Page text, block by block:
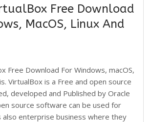
Free Download
MacOS, Linux And
Free Download For Windows, macOS,
VirtualBox is a Free and open source
developed and Published by Oracle
source software can be used for
also enterprise business where they